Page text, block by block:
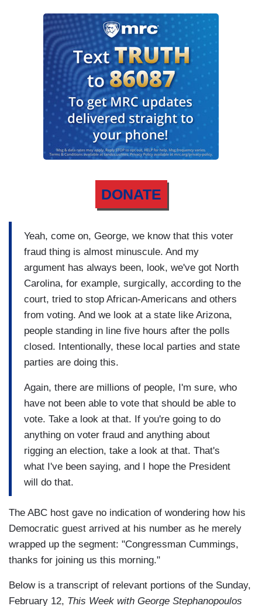
DONATE
Yeah, come on, George, we know that this voter
fraud thing is almost minuscule. And my
argument has always been, look, we've got North
Carolina, for example, surgically, according to the
court, tried to stop African-Americans and others
from voting. And we look at a state like Arizona,
people standing in line five hours after the polls
closed. Intentionally, these local parties and state
parties are doing this.
Again, there are millions of people, I'm sure, who
have not been able to vote that should be able to
vote. Take a look at that. If you're going to do
anything on voter fraud and anything about
rigging an election, take a look at that. That's
what I've been saying, and I hope the President
will do that.
The ABC host gave no indication of wondering how his
Democratic guest arrived at his number as he merely
wrapped up the segment: "Congressman Cummings,
thanks for joining us this morning."
Below is a transcript of relevant portions of the Sunday,
February 12, This Week with George Stephanopoulos